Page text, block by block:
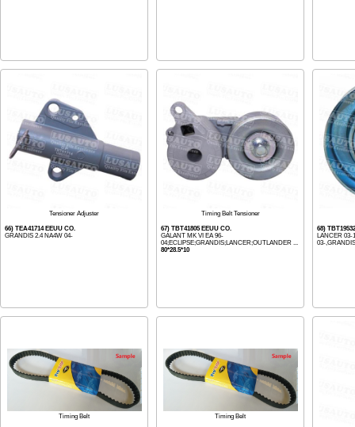
Tensioner Adjuster
66) TEA41714 EEUU CO.
GRANDIS 2.4 NA4W 04-
Timing Belt Tensioner
67) TBT41805 EEUU CO.
GALANT MK VI EA 96-
04;ECLIPSE;GRANDIS;LANCER;OUTLANDER ...
80*28.5*10
68)
LANCER 03-
03-
Timing Belt Timing Belt